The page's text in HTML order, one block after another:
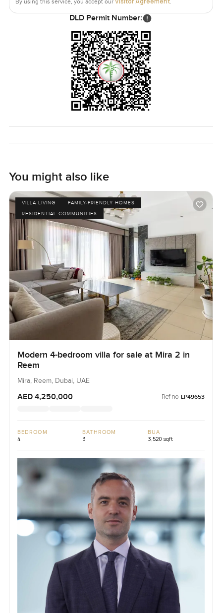
By using this service, you accept our .
DLD Permit Number:
You might also like
VILLA LIVING
FAMILY-FRIENDLY HOMES
RESIDENTIAL COMMUNITIES
Modern 4-bedroom villa for sale at Mira 2 in
Reem
Mira, Reem, Dubai, UAE
AED 4,250,000 Ref no: LP49653
BEDROOM
4
BATHROOM
3
BUA
3,520 sqft